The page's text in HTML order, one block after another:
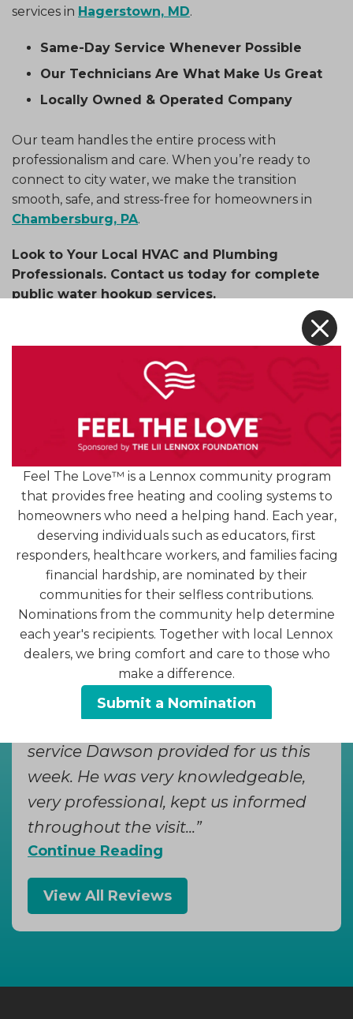
services in Hagerstown, MD.
Same-Day Service Whenever Possible
Our Technicians Are What Make Us Great
Locally Owned & Operated Company
Our team handles the entire process with
professionalism and care. When you’re ready to
connect to city water, we make the transition
smooth, safe, and stress-free for homeowners in
Chambersburg, PA.
Look to Your Local HVAC and Plumbing
Professionals. Contact us today for complete
public water hookup services.
4.9 1252 Reviews
Hear from Our Loyal
Customers
Donna W, Yesterday
service Dawson provided for us this
week. He was very knowledgeable,
very professional, kept us informed
throughout the visit...
Continue Reading
View All Reviews
Feel The Love™ is a Lennox community program
that provides free heating and cooling systems to
homeowners who need a helping hand. Each year,
deserving individuals such as educators, first
responders, healthcare workers, and families facing
financial hardship, are nominated by their
communities for their selfless contributions.
Nominations from the community help determine
each year's recipients. Together with local Lennox
dealers, we bring comfort and care to those who
make a difference.
Submit a Nomination